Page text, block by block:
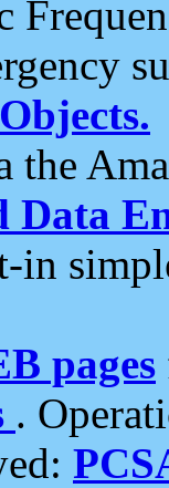
the
Data
in
pages
.